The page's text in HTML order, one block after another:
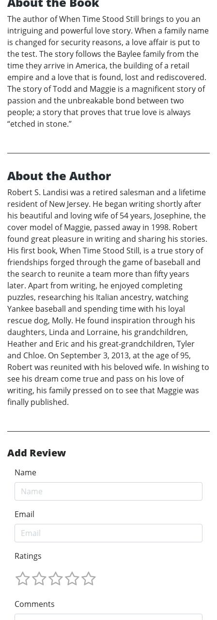
The author of When Time Stood Still brings to you an
intriguing and powerful love story. When a family name
is changed for security reasons, a love affair is put to
the test. The story follows the Baylee family from the
time they arrive in America, the building of a retail
empire and a love that is found, lost and rediscovered.
The story of Todd and Maggie is a magnificent story of
passion and the unbreakable bond between two
people; a story that proves that true love is always
“etched in stone.”
About the Author
Robert S. Landisi was a retired salesman and a lifetime
resident of New Jersey. He began writing shortly after
his beautiful and loving wife of 54 years, Josephine, the
cover model of Maggie, passed away in 1998. Robert
found great pleasure in writing and sharing his stories.
His first book, When Time Stood Still, is a true story of
friendships forged through the game of baseball and
the search to reunite a team more than fifty years
later. Apart from writing, he enjoyed completing
puzzles, researching his Italian ancestry, watching
Yankee baseball and spending time with his loyal
rescue dog, Molly. He found inspiration through his
daughters, Linda and Lorraine, his grandchildren,
Heather and Eric and his great-grandchildren, Tyler
and Chloe. On September 3, 2013, at the age of 95,
Robert was reunited with his beloved wife. In wishing to
see his dream come true and pass on his love of
writing, his family pressed on to see that Maggie was
finally published.
Add Review
Name
Email
Ratings
Comments